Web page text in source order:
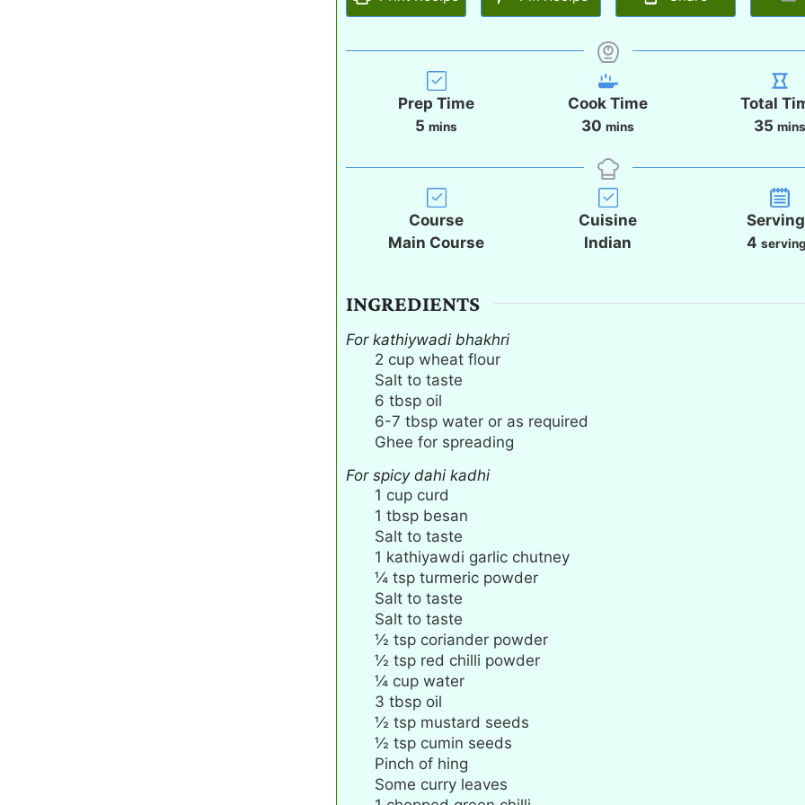
Prep Time
5 m
n
u
t
e
mins
Cook Time
30 m
n
u
t
e
mins
Total
35 m
n
u
t
e
mins
Course
Main Course
Cuisine
Indian
4
INGREDIENTS
For kathiywadi bhakhri
2 cup wheat flour
Salt to taste
6 tbsp oil
6-7 tbsp water or as required
Ghee for spreading
For spicy dahi kadhi
1 cup curd
1 tbsp besan
Salt to taste
1 kathiyawdi garlic chutney
¼ tsp turmeric powder
Salt to taste
Salt to taste
½ tsp coriander powder
½ tsp red chilli powder
¼ cup water
3 tbsp oil
½ tsp mustard seeds
½ tsp cumin seeds
Pinch of hing
Some curry leaves